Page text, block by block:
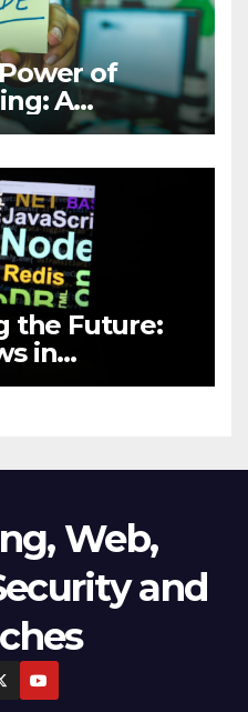
of
A
Guide to
the Future:
in
Web,
and